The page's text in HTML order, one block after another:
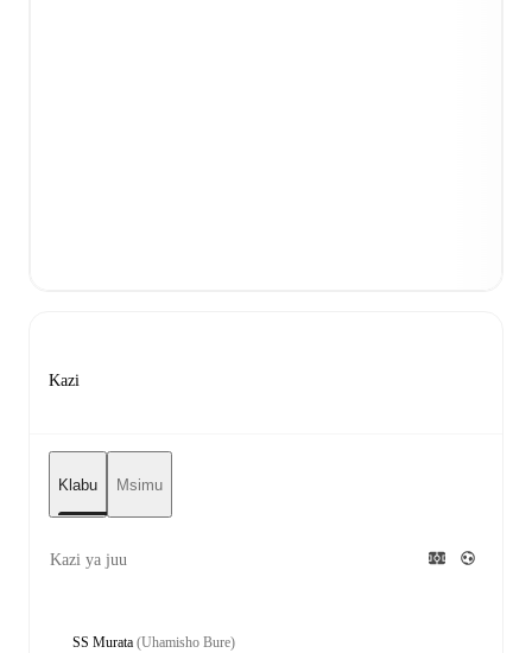
Kazi
Klabu Msimu
Kazi ya juu
SS Murata (Uhamisho Bure)